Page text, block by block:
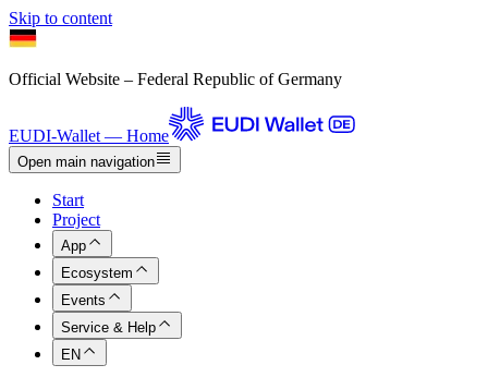
Skip to content
Official Website – Federal Republic of Germany
EUDI-Wallet — Home
Open main navigation
Start
Project
App
Ecosystem
Events
Service & Help
EN